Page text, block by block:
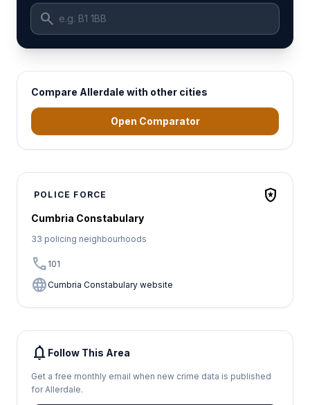
search
Compare Allerdale with other cities
Open Comparator
POLICE FORCE local_police
Cumbria Constabulary
33 policing neighbourhoods
call 101
languageCumbria Constabulary website
notifications Follow This Area
Get a free monthly email when new crime data is published
for Allerdale.